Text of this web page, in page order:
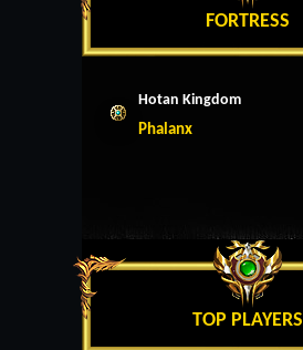
FORTRESS
Hotan Kingdom
Phalanx
TOP PLAYERS